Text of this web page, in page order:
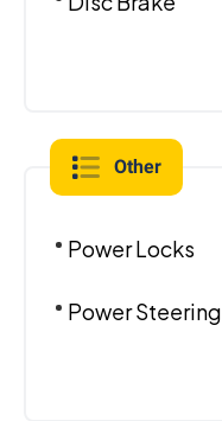
Other
Power Locks
Power Steering